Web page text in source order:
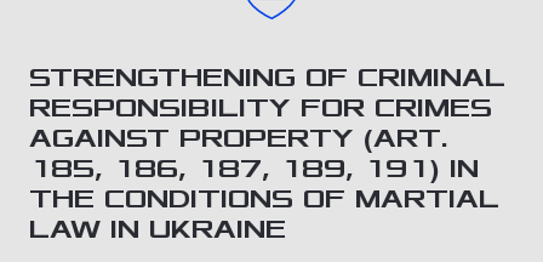
STRENGTHENING OF CRIMINAL
RESPONSIBILITY FOR CRIMES
AGAINST PROPERTY (ART.
185, 186, 187, 189, 191) IN
THE CONDITIONS OF MARTIAL
LAW IN UKRAINE